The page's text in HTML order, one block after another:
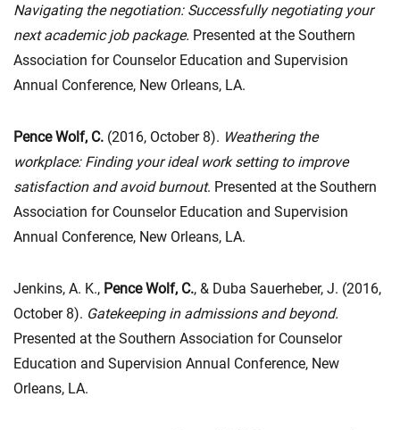
Navigating the negotiation: Successfully negotiating your
next academic job package. Presented at the Southern
Association for Counselor Education and Supervision
Annual Conference, New Orleans, LA.
Pence Wolf, C. (2016, October 8). Weathering the
workplace: Finding your ideal work setting to improve
satisfaction and avoid burnout. Presented at the Southern
Association for Counselor Education and Supervision
Annual Conference, New Orleans, LA.
Jenkins, A. K., Pence Wolf, C., & Duba Sauerheber, J. (2016,
October 8). Gatekeeping in admissions and beyond.
Presented at the Southern Association for Counselor
Education and Supervision Annual Conference, New
Orleans, LA.